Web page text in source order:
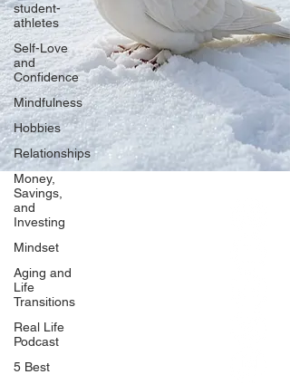
student-
athletes
Self-Love
and
Confidence
Mindfulness
Hobbies
Relationships
Money,
Savings,
and
Investing
Mindset
Aging and
Life
Transitions
Real Life
Podcast
5 Best
Our Network
PercolatePeace.com
ElizabethGuarino.com
FoodAllergyZone.com
BlueberryandJam.com